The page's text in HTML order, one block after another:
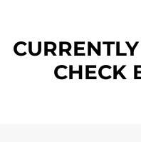
CHECK